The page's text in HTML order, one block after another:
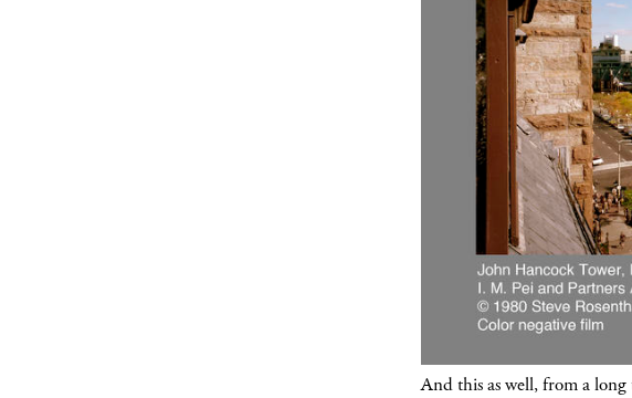
And this as well, from a